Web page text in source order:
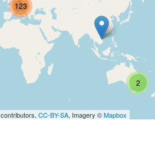
2
123
contributors, CC-BY-SA, Imagery ©Mapbox